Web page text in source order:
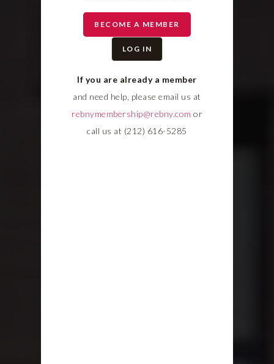
BECOME A MEMBER
LOG IN
If you are already a member
and need help, please email us at
rebnymembership@rebny.com or
call us at (212) 616-5285